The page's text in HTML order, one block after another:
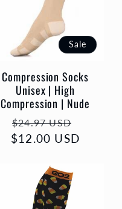
Sale
Compression Socks
Unisex | High
Compression | Nude
Regular
price
$24.97 USD
price
$12.00 USD